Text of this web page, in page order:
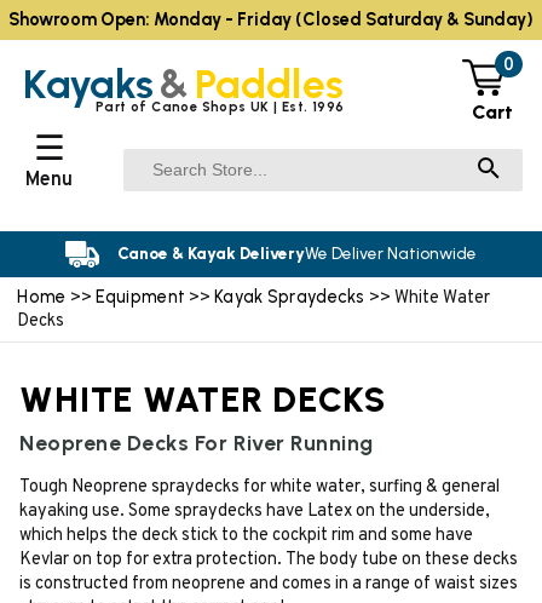
Home >> Equipment >>Kayak Spraydecks >> White Water
Decks
WHITE WATER DECKS
Neoprene Decks For River Running
Tough Neoprene spraydecks for white water, surfing & general
kayaking use. Some spraydecks have Latex on the underside,
which helps the deck stick to the cockpit rim and some have
Kevlar on top for extra protection. The body tube on these decks
is constructed from neoprene and comes in a range of waist sizes
Kayaks& Paddles
Part of Canoe Shops UK | Est. 1996
0
Cart
☰
Menu
Canoe & Kayak DeliveryWe Deliver Nationwide
Showroom Open: Monday - Friday (Closed Saturday & Sunday)